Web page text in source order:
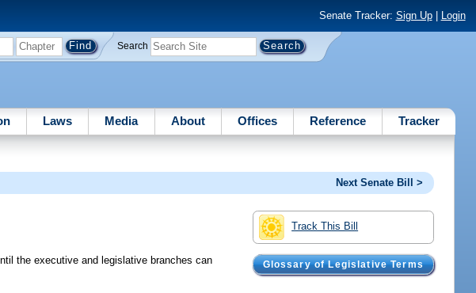
Senate Tracker: Sign Up| Login
Search
Laws Media About Offices Reference Tracker
Next Senate Bill >
Track This Bill
Glossary of Legislative Terms
the executive and legislative branches can